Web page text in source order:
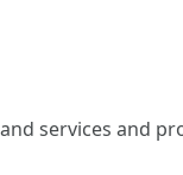
services and